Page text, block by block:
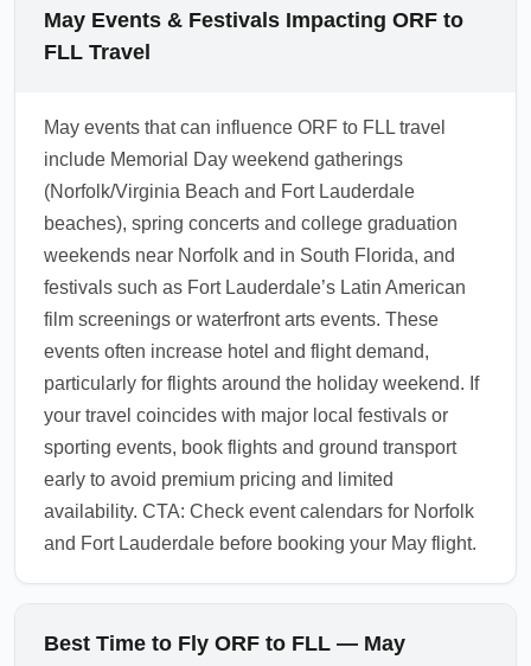
the Broward County Transit bus, shared
shuttles, or rideshare options to reach Fort
shuttles ahead of Memorial Day weekend for
best pricing and availability.
1.0.2604.13
May Events & Festivals Impacting ORF to
FLL Travel
May events that can influence ORF to FLL travel
include Memorial Day weekend gatherings
(Norfolk/Virginia Beach and Fort Lauderdale
beaches), spring concerts and college graduation
weekends near Norfolk and in South Florida, and
festivals such as Fort Lauderdale’s Latin American
film screenings or waterfront arts events. These
events often increase hotel and flight demand,
particularly for flights around the holiday weekend. If
your travel coincides with major local festivals or
sporting events, book flights and ground transport
early to avoid premium pricing and limited
availability. CTA: Check event calendars for Norfolk
and Fort Lauderdale before booking your May flight.
Best Time to Fly ORF to FLL — May